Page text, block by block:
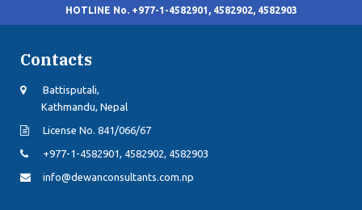
HOTLINE No. +977-1-4582901, 4582902, 4582903
Contacts
Battisputali,
Kathmandu, Nepal
License No. 841/066/67
+977-1-4582901, 4582902, 4582903
info@dewanconsultants.com.np